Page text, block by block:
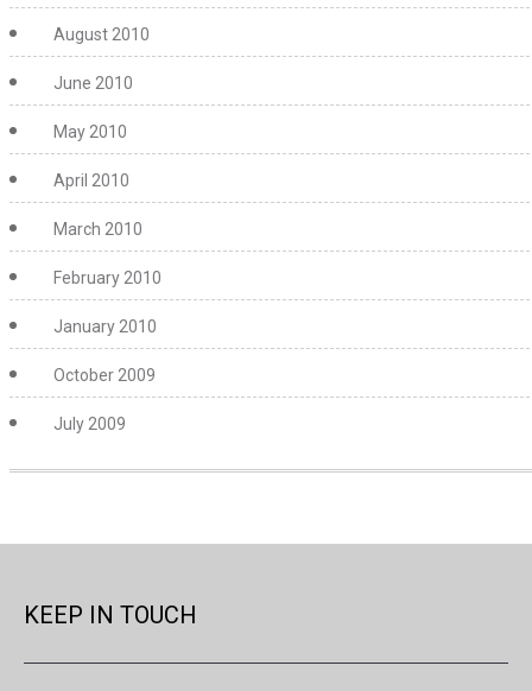
August 2010
June 2010
May 2010
April 2010
March 2010
February 2010
January 2010
October 2009
July 2009
KEEP IN TOUCH